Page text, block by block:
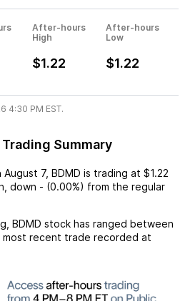
After-hours
High
After-hours
Low
$1.22 $1.22
4:30 PM EST.
Summary
August 7, BDMD is trading at $1.22
down - (0.00%) from the regular
BDMD stock has ranged between
most recent trade recorded at